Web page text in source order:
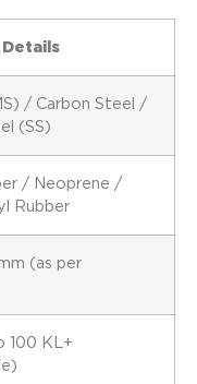
Details
/ Carbon Steel /
(SS)
/ Neoprene /
Rubber
(as per
100 KL+